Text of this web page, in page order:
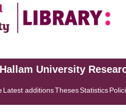
University
Latest additionsThesesStatistics